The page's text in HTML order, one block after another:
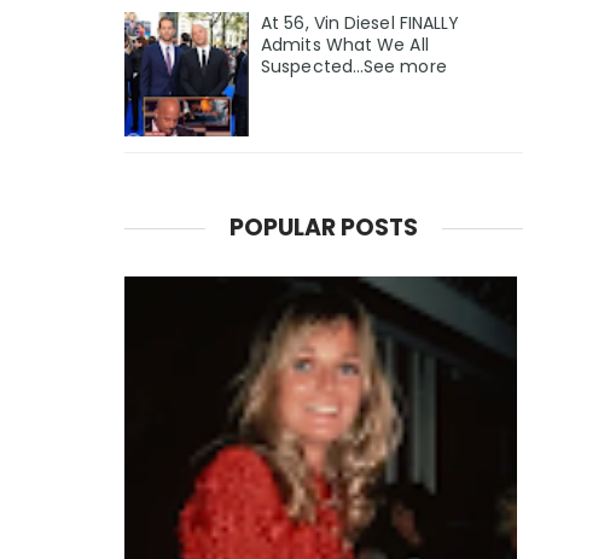
At 56, Vin Diesel FINALLY
Admits What We All
Suspected…See more
POPULAR POSTS